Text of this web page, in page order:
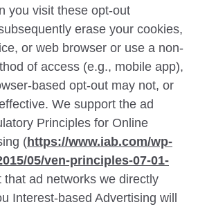
you visit these opt-out
erase your cookies,
or web browser or use a non-
of access (e.g., mobile app),
based opt-out may not, or
We support the ad
Principles for Online
(https://www.iab.com/wp-
05/ven-principles-07-01-
that ad networks we directly
Interest-based Advertising will